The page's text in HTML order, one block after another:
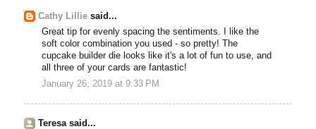
Cathy Lillie said...
Great tip for evenly spacing the sentiments. I like the
soft color combination you used - so pretty! The
cupcake builder die looks like it's a lot of fun to use, and
all three of your cards are fantastic!
January 26, 2019 at 9:33 PM
Teresa said...